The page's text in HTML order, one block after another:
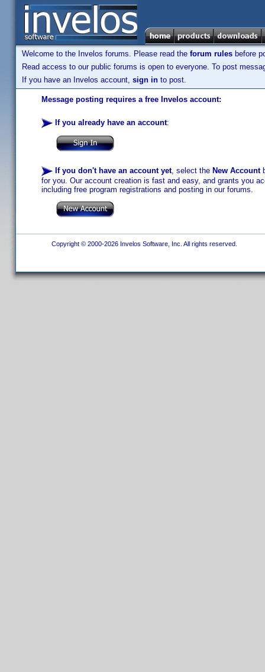
Welcome to the Invelos forums. Please read the forum rules before
Read access to our public forums is open to everyone. To post
If you have an Invelos account, sign in to post.
Message posting requires a free Invelos account:
If you already have an account:
If you don't have an account yet, select the New Account
for you. Our account creation is fast and easy, and grants you
including free program registrations and posting in our forums.
Copyright © 2000-2026 Invelos Software, Inc. All rights reserved.